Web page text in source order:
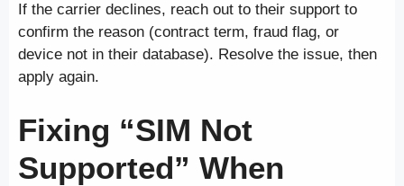
If the carrier declines, reach out to their support to
confirm the reason (contract term, fraud flag, or
device not in their database). Resolve the issue, then
apply again.
Fixing “SIM Not
Supported” When